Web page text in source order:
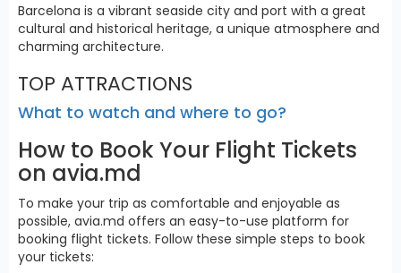
Barcelona is a vibrant seaside city and port with a great
cultural and historical heritage, a unique atmosphere and
charming architecture.
TOP ATTRACTIONS
What to watch and where to go?
How to Book Your Flight Tickets
on avia.md
To make your trip as comfortable and enjoyable as
possible, avia.md offers an easy-to-use platform for
booking flight tickets. Follow these simple steps to book
your tickets: